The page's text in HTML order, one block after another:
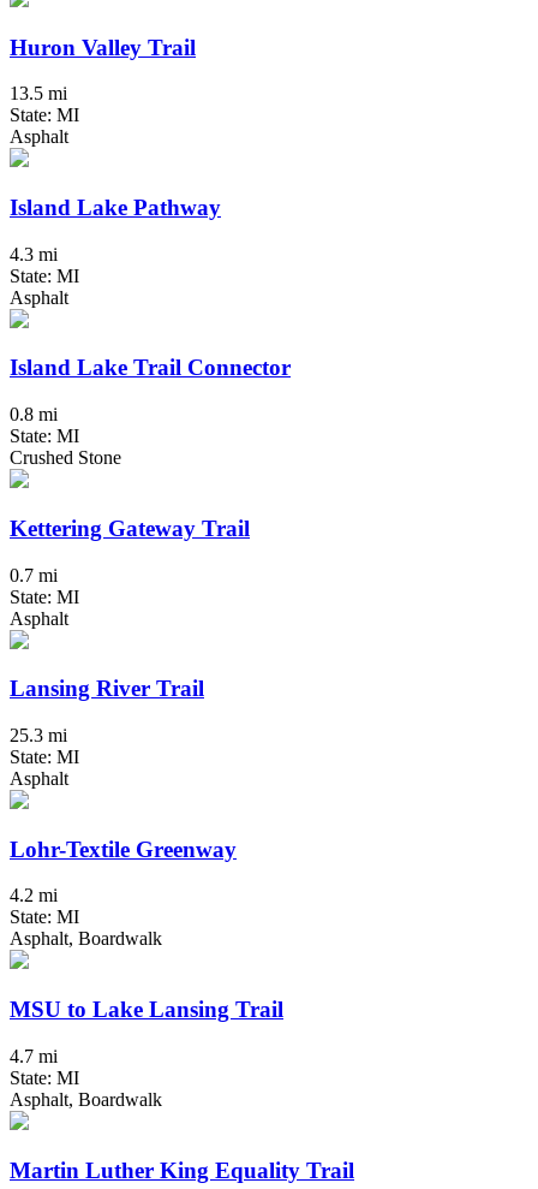
Huron Valley Trail
13.5 mi
State: MI
Asphalt
Island Lake Pathway
4.3 mi
State: MI
Asphalt
Island Lake Trail Connector
0.8 mi
State: MI
Crushed Stone
Kettering Gateway Trail
0.7 mi
State: MI
Asphalt
Lansing River Trail
25.3 mi
State: MI
Asphalt
Lohr-Textile Greenway
4.2 mi
State: MI
Asphalt, Boardwalk
MSU to Lake Lansing Trail
4.7 mi
State: MI
Asphalt, Boardwalk
Martin Luther King Equality Trail